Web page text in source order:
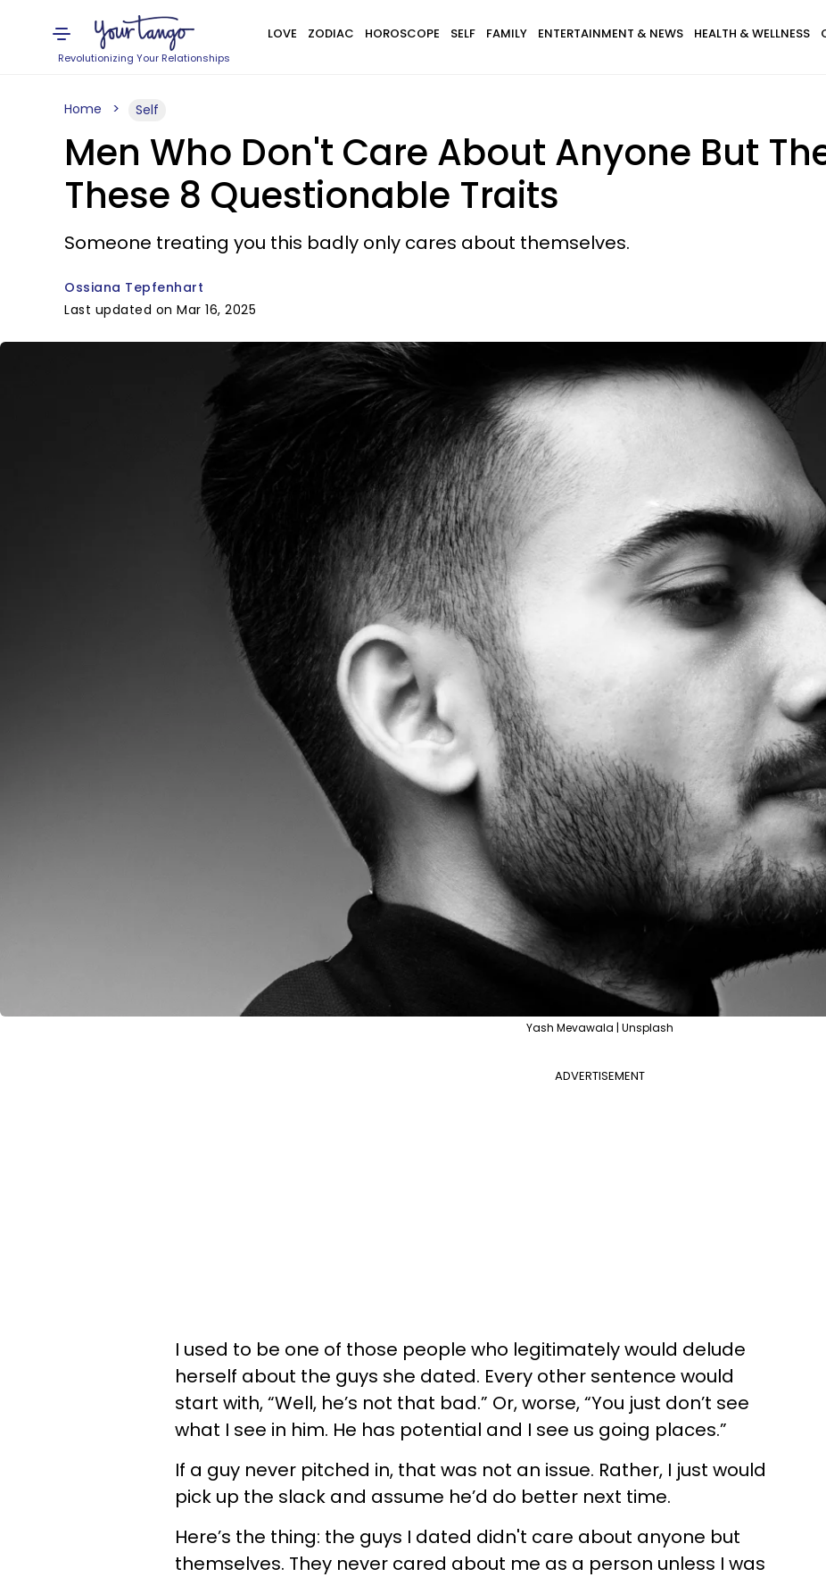
Revolutionizing Your Relationships
LOVE ZODIAC HOROSCOPE SELF FAMILY ENTERTAINMENT & NEWS HEALTH & WELLNESS
Home Self
Men Who Don't Care About Anyone But
These 8 Questionable Traits
Someone treating you this badly only cares about themselves.
Ossiana Tepfenhart
Last updated on Mar 16, 2025
Yash Mevawala | Unsplash
ADVERTISEMENT
I used to be one of those people who legitimately would delude
herself about the guys she dated. Every other sentence would
start with, “Well, he’s not that bad.” Or, worse, “You just don’t see
what I see in him. He has potential and I see us going places.”
If a guy never pitched in, that was not an issue. Rather, I just would
pick up the slack and assume he’d do better next time.
Here’s the thing: the guys I dated didn't care about anyone but
themselves. They never cared about me as a person unless I was